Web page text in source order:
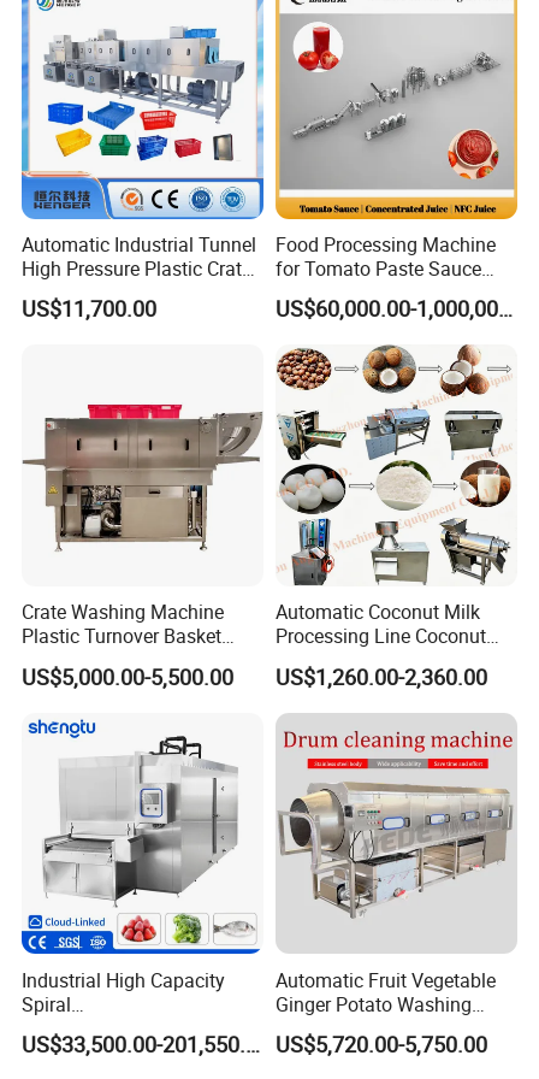
Features
1.It has an automatic feeding function. Part of the labor
can be omitted, and the brush can replace the labor.
2.A wide range of applications. It can be used to
Automatic Industrial Tunnel
High Pressure Plastic Crate
Washing
Box/Plate/Pallet/Basket/Eg
US$11,700.00
Food Processing Machine
for Tomato Paste Sauce
and NFC Juice
US$60,000.00-1,000,000.00
Crate Washing Machine
Plastic Turnover Basket
Pallet Tray Washing
Machine Crate Washer
US$5,000.00-5,500.00
Automatic Coconut Milk
Processing Line Coconut
Cutter Husking Peeling
Cutting Shelling Machine
US$1,260.00-2,360.00
Industrial High Capacity
Spiral
Blast/Quick/Rapid/Cryogeni
c/Tunnel Freezer for
US$33,500.00-201,550.00
Automatic Fruit Vegetable
Ginger Potato Washing
Machine Vegetable Carrot
Drum Washer
US$5,720.00-5,750.00